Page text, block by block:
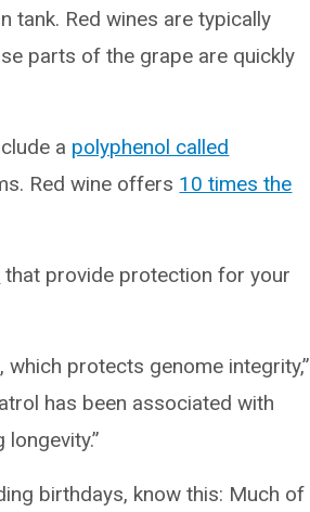
tank. Red wines are typically
parts of the grape are quickly
a polyphenol called
Red wine offers 10 times the
that provide protection for your
protects genome integrity,”
has been associated with
birthdays, know this: Much of